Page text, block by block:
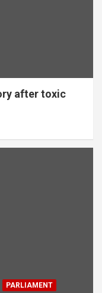
after toxic
PARLIAMENT